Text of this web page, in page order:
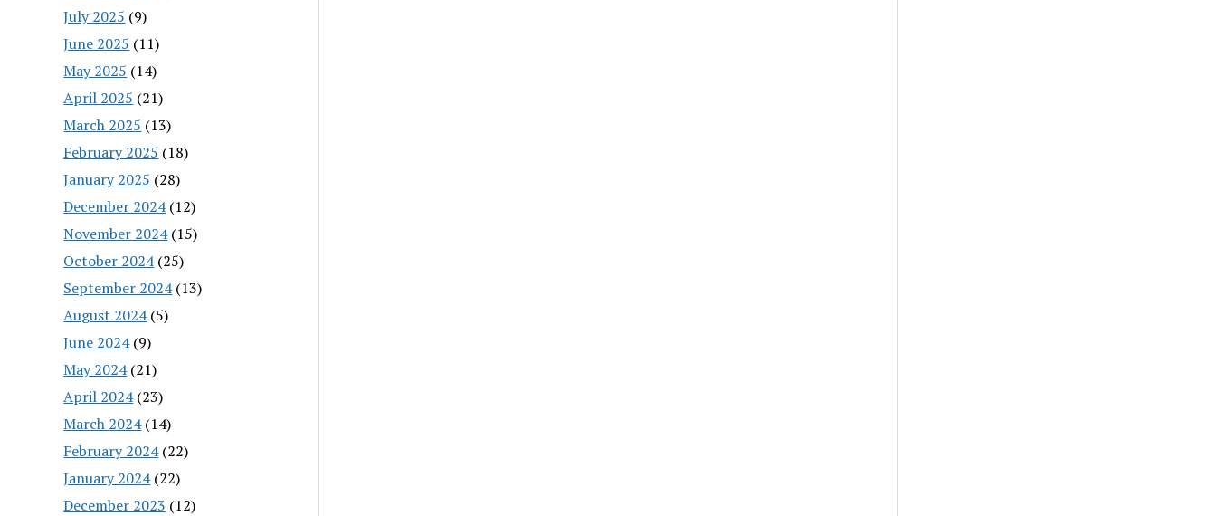
July 2025 (9)
June 2025 (11)
May 2025 (14)
April 2025 (21)
March 2025 (13)
February 2025 (18)
January 2025 (28)
December 2024(12)
November 2024(15)
October 2024(25)
September 2024(13)
August 2024(5)
June 2024(9)
May 2024(21)
April 2024(23)
March 2024(14)
February 2024(22)
January 2024(22)
December 2023 (12)